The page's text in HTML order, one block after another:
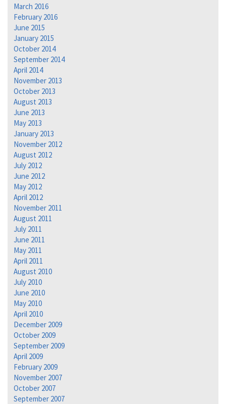
March 2016
February 2016
June 2015
January 2015
October 2014
September 2014
April 2014
November 2013
October 2013
August 2013
June 2013
May 2013
January 2013
November 2012
August 2012
July 2012
June 2012
May 2012
April 2012
November 2011
August 2011
July 2011
June 2011
May 2011
April 2011
August 2010
July 2010
June 2010
May 2010
April 2010
December 2009
October 2009
September 2009
April 2009
February 2009
November 2007
October 2007
September 2007